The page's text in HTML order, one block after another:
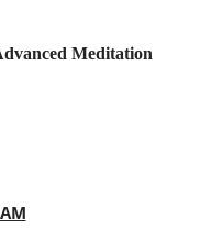
Meditation